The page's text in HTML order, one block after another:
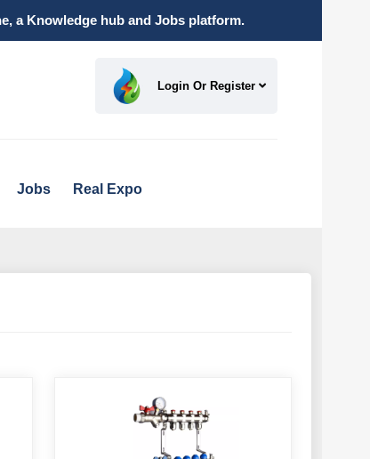
a Knowledge hub and Jobs platform.
Login Or Register
Jobs Real Expo